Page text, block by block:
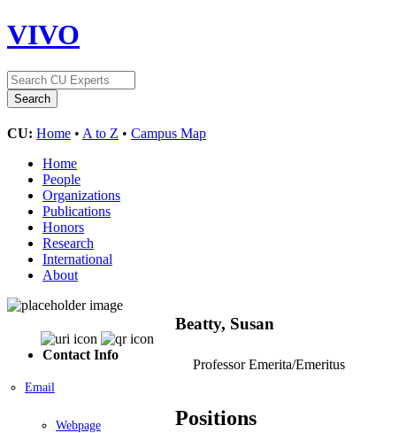
VIVO
CU: Home • A to Z • Campus Map
Home
People
Organizations
Publications
Honors
Research
International
About
Contact Info
Email
Webpage
Beatty, Susan
Professor Emerita/Emeritus
Positions